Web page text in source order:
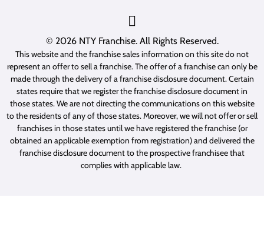
© 2026 NTY Franchise. All Rights Reserved.
This website and the franchise sales information on this site do not
represent an offer to sell a franchise. The offer of a franchise can only be
made through the delivery of a franchise disclosure document. Certain
states require that we register the franchise disclosure document in
those states. We are not directing the communications on this website
to the residents of any of those states. Moreover, we will not offer or sell
franchises in those states until we have registered the franchise (or
obtained an applicable exemption from registration) and delivered the
franchise disclosure document to the prospective franchisee that
complies with applicable law.